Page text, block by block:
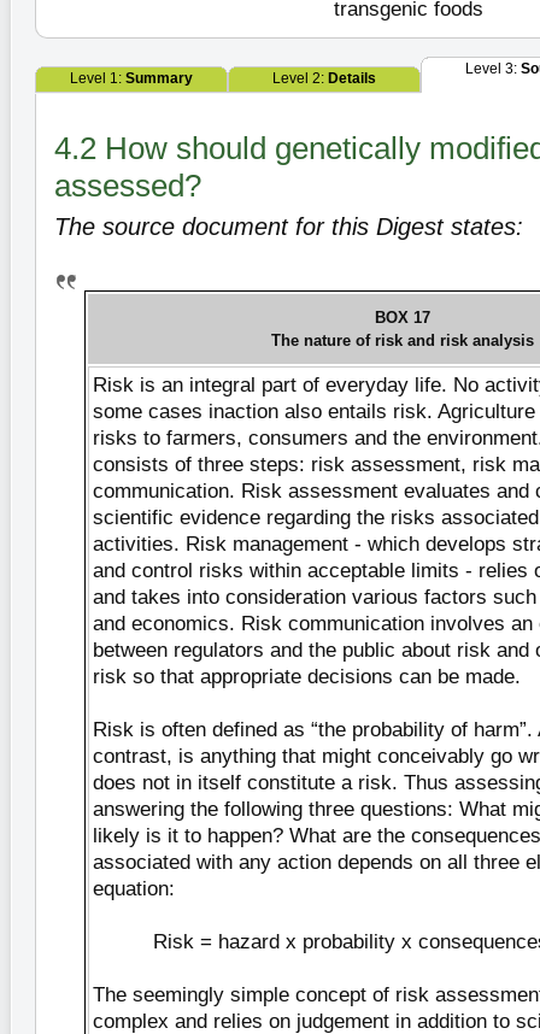
transgenic foods
Level 1: Summary Level 2: Details
Level 3:
4.2 How should genetically
assessed?
The source document for this Digest states:
BOX 17
The nature of risk and risk analysis
Risk is an integral part of everyday life. No
some cases inaction also entails risk.
risks to farmers, consumers and the
consists of three steps: risk assessment, risk
communication. Risk assessment evaluates and
scientific evidence regarding the risks
activities. Risk management - which develops
and control risks within acceptable limits - relies
and takes into consideration various factors
and economics. Risk communication involves an
between regulators and the public about risk and
risk so that appropriate decisions can be made.
Risk is often defined as “the probability of harm”.
contrast, is anything that might conceivably go
does not in itself constitute a risk. Thus
answering the following three questions: What
likely is it to happen? What are the
associated with any action depends on all three
equation:
Risk = hazard x probability x
The seemingly simple concept of risk
complex and relies on judgement in addition to